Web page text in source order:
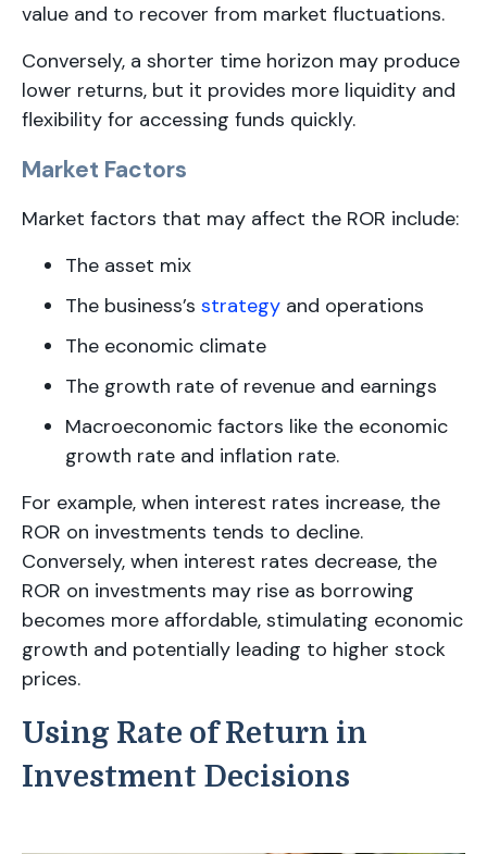
value and to recover from market fluctuations.
Conversely, a shorter time horizon may produce
lower returns, but it provides more liquidity and
flexibility for accessing funds quickly.
Market Factors
Market factors that may affect the ROR include:
The asset mix
The business’s strategy and operations
The economic climate
The growth rate of revenue and earnings
Macroeconomic factors like the economic
growth rate and inflation rate.
For example, when interest rates increase, the
ROR on investments tends to decline.
Conversely, when interest rates decrease, the
ROR on investments may rise as borrowing
becomes more affordable, stimulating economic
growth and potentially leading to higher stock
prices.
Using Rate of Return in
Investment Decisions